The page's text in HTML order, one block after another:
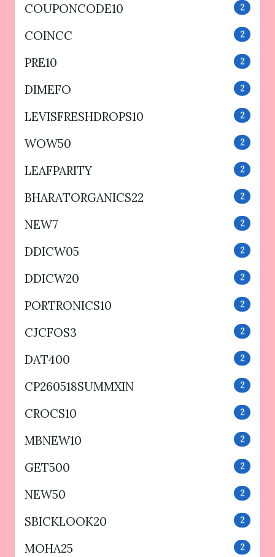
COUPONCODE10 2
COINCC 2
PRE10 2
DIMEFO 2
LEVISFRESHDROPS10 2
WOW50 2
LEAFPARITY 2
BHARATORGANICS22 2
NEW7 2
DDICW05 2
DDICW20 2
PORTRONICS10 2
CJCFOS3 2
DAT400 2
CP260518SUMMXIN 2
CROCS10 2
MBNEW10 2
GET500 2
NEW50 2
SBICKLOOK20 2
MOHA25 2